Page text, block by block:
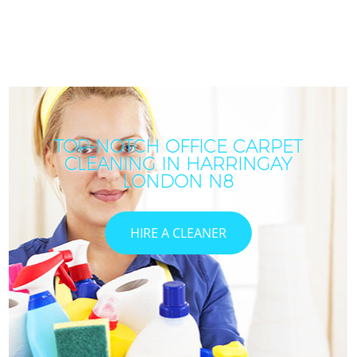
TOP-NOTCH OFFICE CARPET
CLEANING IN HARRINGAY
LONDON N8
HIRE A CLEANER